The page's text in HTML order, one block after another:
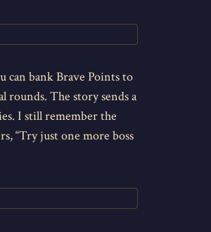
can bank Brave Points to
rounds. The story sends a
I still remember the
“Try just one more boss